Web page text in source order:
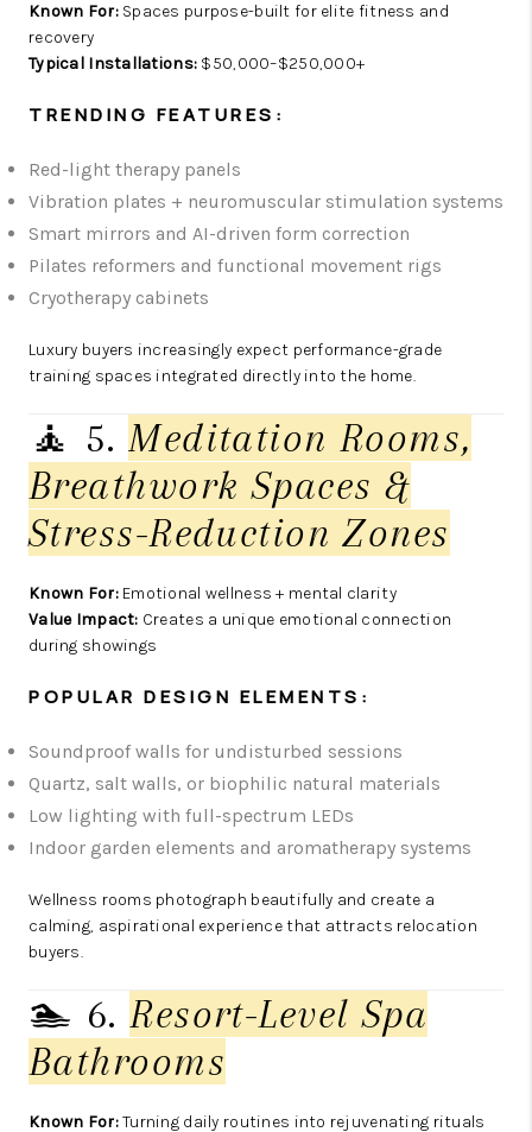
Known For:Spaces purpose-built for elite fitness and
recovery
Typical Installations: $50,000–$250,000+
TRENDING FEATURES:
Red-light therapy panels
Vibration plates + neuromuscular stimulation systems
Smart mirrors and AI-driven form correction
Pilates reformers and functional movement rigs
Cryotherapy cabinets
Luxury buyers increasingly expect performance-grade
training spaces integrated directly into the home.
🧘 5.Meditation Rooms,
Breathwork Spaces &
Stress-Reduction Zones
Known For:Emotional wellness + mental clarity
Value Impact: Creates a unique emotional connection
during showings
POPULAR DESIGN ELEMENTS:
Soundproof walls for undisturbed sessions
Quartz, salt walls, or biophilic natural materials
Low lighting with full-spectrum LEDs
Indoor garden elements and aromatherapy systems
Wellness rooms photograph beautifully and create a
calming, aspirational experience that attracts relocation
buyers.
🏊 6.Resort-Level Spa
Bathrooms
Known For:Turning daily routines into rejuvenating rituals